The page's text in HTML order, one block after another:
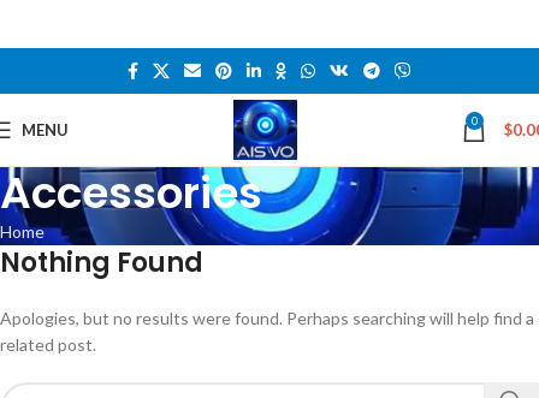
MENU 0 $
Accessories
Home
Nothing Found
Apologies, but no results were found. Perhaps searching will help find a
related post.